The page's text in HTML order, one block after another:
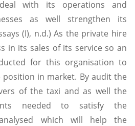
with its operations and
as well strengthen its
(I), n.d.) As the private hire
in its sales of its service so an
for this organisation to
position in market. By audit the
of the taxi and as well the
needed to satisfy the
which will help the